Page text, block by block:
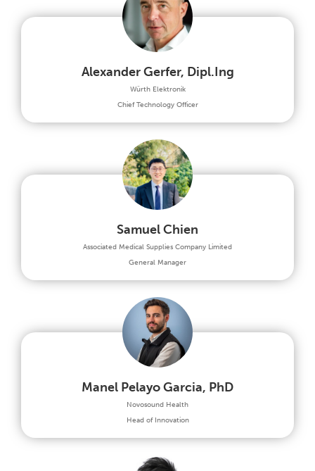
Alexander Gerfer, Dipl.Ing
Würth Elektronik
Chief Technology Officer
Samuel Chien
Associated Medical Supplies Company Limited
General Manager
Manel Pelayo Garcia, PhD
Novosound Health
Head of Innovation